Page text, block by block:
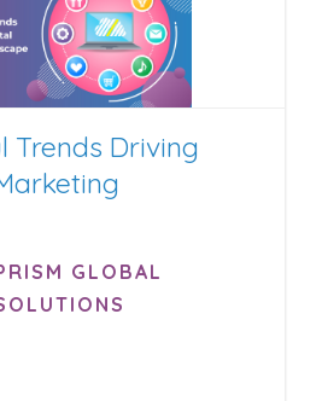
Trends Driving
GLOBAL